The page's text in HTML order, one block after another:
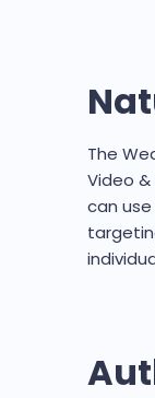
The
Video
can